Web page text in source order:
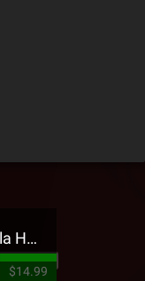
Jehry Robinson - Hella Highwater Presale T-Shirt
$14.99